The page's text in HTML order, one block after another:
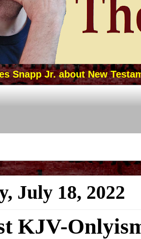
Snapp Jr. about New
July 18, 2022
KJV-